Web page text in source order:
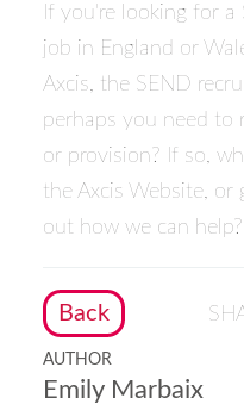
If you're looking for
job in England or
Axcis , the SEND
perhaps you need to
or provision? If so,
the Axcis Website, or
out how we can help?
Back
AUTHOR
Emily Marbaix